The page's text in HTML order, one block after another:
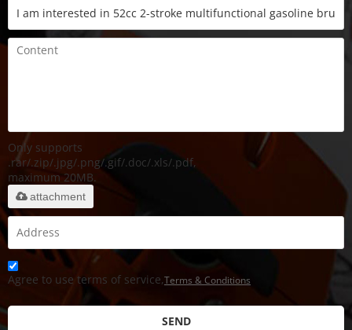
Only supports
.rar/.zip/.jpg/.png/.gif/.doc/.xls/.pdf,
maximum 20MB.
attachment
Agree to use terms of service,Terms & Conditions
SEND